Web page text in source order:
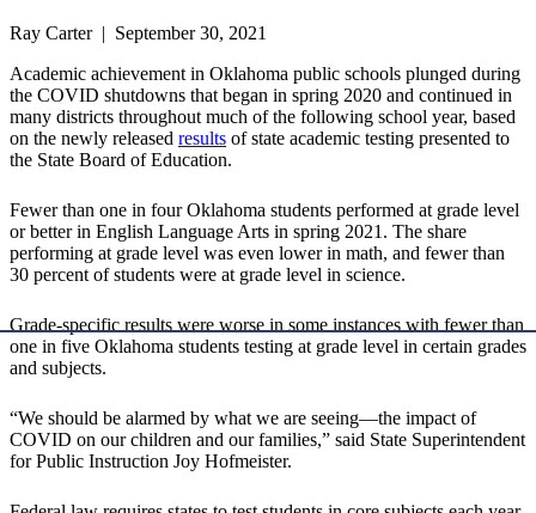
Ray Carter | September 30, 2021
Academic achievement in Oklahoma public schools plunged during
the COVID shutdowns that began in spring 2020 and continued in
many districts throughout much of the following school year, based
on the newly released results of state academic testing presented to
the State Board of Education.
Fewer than one in four Oklahoma students performed at grade level
or better in English Language Arts in spring 2021. The share
performing at grade level was even lower in math, and fewer than
30 percent of students were at grade level in science.
Grade-specific results were worse in some instances with fewer than
one in five Oklahoma students testing at grade level in certain grades
and subjects.
“We should be alarmed by what we are seeing—the impact of
COVID on our children and our families,” said State Superintendent
for Public Instruction Joy Hofmeister.